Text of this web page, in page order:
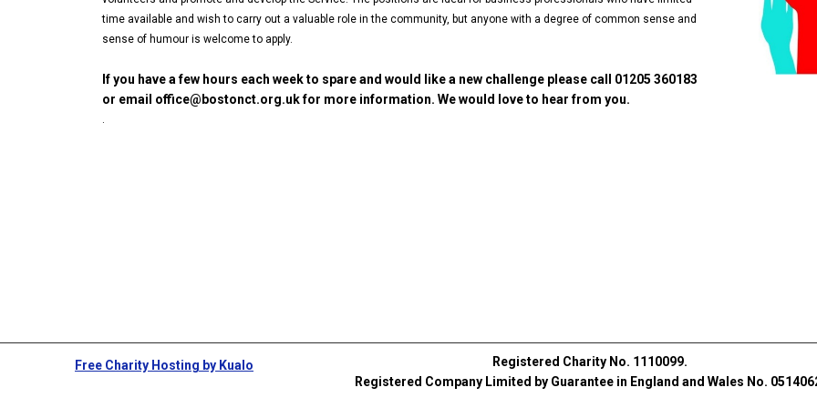
time available and wish to carry out a valuable role in the community, but anyone with a degree of common sense and
sense of humour is welcome to apply.
If you have a few hours each week to spare and would like a new challenge please call 01205 360183
or email office@bostonct.org.uk for more information. We would love to hear from you.
.
Registered Charity No. 1110099.
Registered Company Limited by Guarantee in England and Wales No.
Free Charity Hosting by Kualo